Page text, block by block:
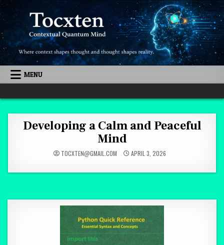
Skip to content
MENU
Quantum Mind
Developing a Calm and Peaceful
Mind
TOCXTEN@GMAIL.COM APRIL 3, 2026